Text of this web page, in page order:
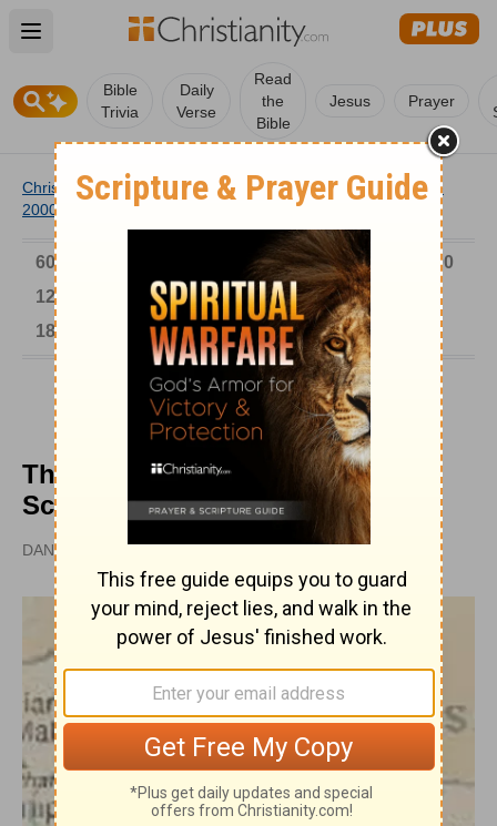
Open main menu
Bible
Trivia
Daily
Verse
Read
the
Bible
Jesus Prayer
Christianity / Church Church History / Timeline
1901-
2000
The Kuhn's Rainy Season Bible School
6000-1 BC 301-600 601-900
901-1200
1201-1500
1501-1600 1601-1700
1701-1800
1801-1900
1901-2000 2001-Now
The Kuhn's Rainy Season Bible
School
DAN GRAVES, MSL |
PUBLISHED
APR 28, 2010